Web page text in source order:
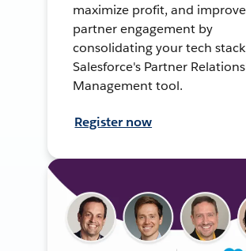
maximize profit, and improve
partner engagement by
consolidating your tech
Salesforce's Partner
Management tool.
Register now